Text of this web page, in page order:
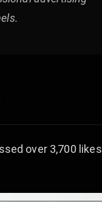
over 3,700 likes